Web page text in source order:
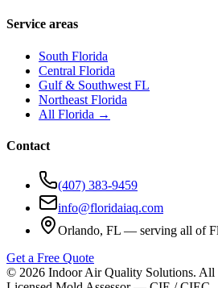
Service areas
South Florida
Central Florida
Gulf & Southwest FL
Northeast Florida
All Florida →
Contact
(407) 383-9459
info@floridaiaq.com
Orlando, FL — serving all of
Get a Free Quote
© 2026 Indoor Air Quality Solutions. All